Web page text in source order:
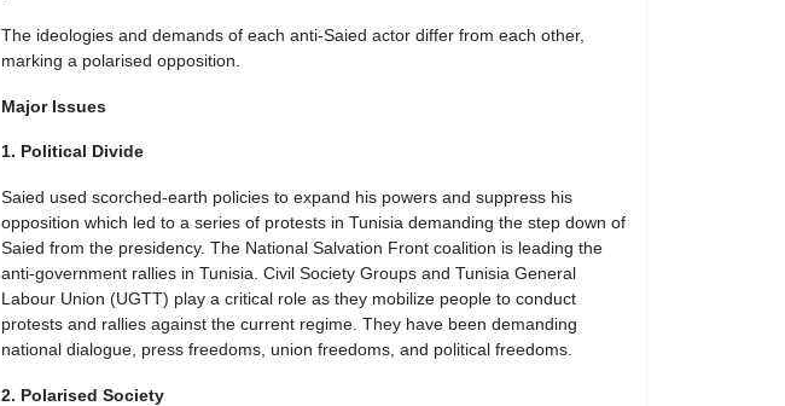
The ideologies and demands of each anti-Saied actor differ from each other,
marking a polarised opposition.
Major Issues
1. Political Divide
Saied used scorched-earth policies to expand his powers and suppress his
opposition which led to a series of protests in Tunisia demanding the step down of
Saied from the presidency. The National Salvation Front coalition is leading the
anti-government rallies in Tunisia. Civil Society Groups and Tunisia General
Labour Union (UGTT) play a critical role as they mobilize people to conduct
protests and rallies against the current regime. They have been demanding
national dialogue, press freedoms, union freedoms, and political freedoms.
2. Polarised Society